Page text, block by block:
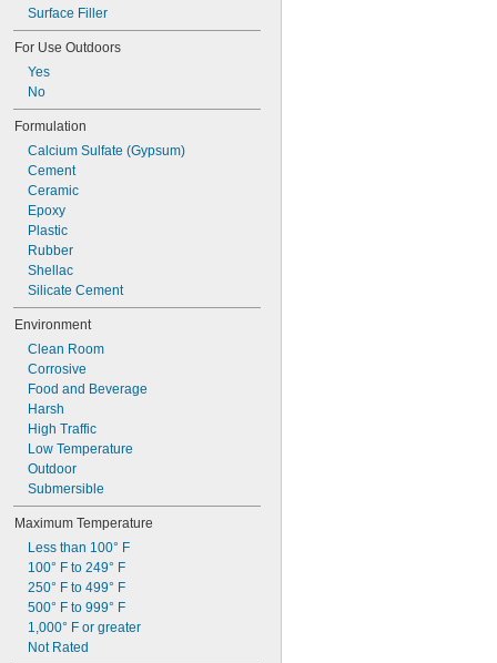
Plastic to Glass
Plastic to Masonry
Surface Filler
For Use Outdoors
Yes
No
Formulation
Calcium Sulfate (Gypsum)
Cement
Ceramic
Epoxy
Plastic
Rubber
Shellac
Silicate Cement
Environment
Clean Room
Corrosive
Food and Beverage
Harsh
High Traffic
Low Temperature
Outdoor
Submersible
Maximum Temperature
Less than 100° F
100° F to 249° F
250° F to 499° F
500° F to 999° F
1,000° F or greater
Not Rated